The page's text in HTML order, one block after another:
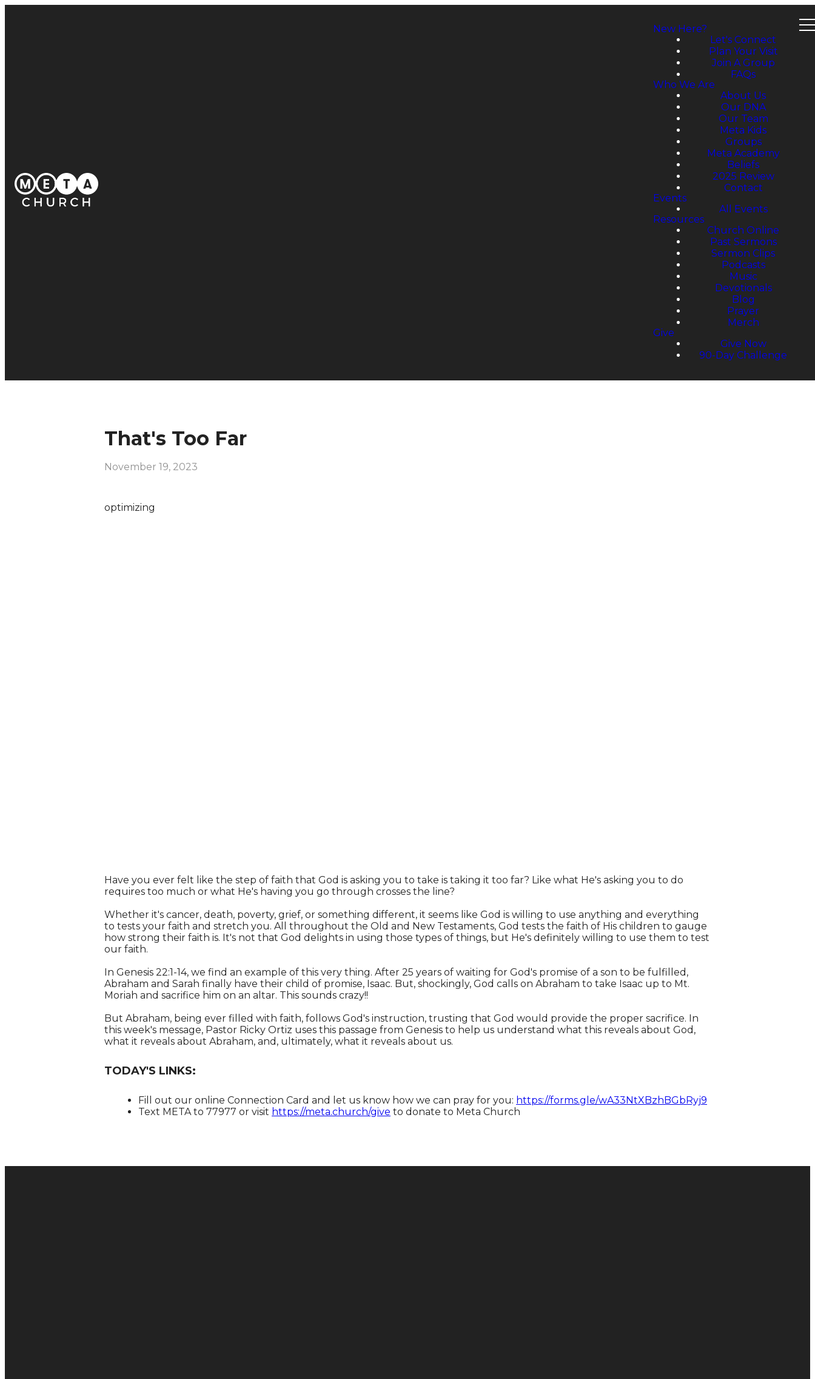
New Here?
Let's Connect
Plan Your Visit
Join A Group
FAQs
Who We Are
About Us
Our DNA
Our Team
Meta Kids
Groups
Meta Academy
Beliefs
2025 Review
Contact
Events
All Events
Resources
Church Online
Past Sermons
Sermon Clips
Podcasts
Music
Devotionals
Blog
Prayer
Merch
Give
Give Now
90-Day Challenge
That's Too Far
November 19, 2023
optimizing
Have you ever felt like the step of faith that God is asking you to take is taking it too far? Like what He's asking you to do
requires too much or what He's having you go through crosses the line?
Whether it's cancer, death, poverty, grief, or something different, it seems like God is willing to use anything and everything
to tests your faith and stretch you. All throughout the Old and New Testaments, God tests the faith of His children to gauge
how strong their faith is. It's not that God delights in using those types of things, but He's definitely willing to use them to test
our faith.
In Genesis 22:1-14, we find an example of this very thing. After 25 years of waiting for God's promise of a son to be fulfilled,
Abraham and Sarah finally have their child of promise, Isaac. But, shockingly, God calls on Abraham to take Isaac up to Mt.
Moriah and sacrifice him on an altar. This sounds crazy!!
But Abraham, being ever filled with faith, follows God's instruction, trusting that God would provide the proper sacrifice. In
this week's message, Pastor Ricky Ortiz uses this passage from Genesis to help us understand what this reveals about God,
what it reveals about Abraham, and, ultimately, what it reveals about us.
TODAY'S LINKS:
Fill out our online Connection Card and let us know how we can pray for you: https://forms.gle/wA33NtXBzhBGbRyj9
Text META to 77977 or visit https://meta.church/give​​​​​​ to donate to Meta Church